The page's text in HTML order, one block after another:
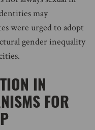
may
were urged to adopt
gender inequality
IN
FOR